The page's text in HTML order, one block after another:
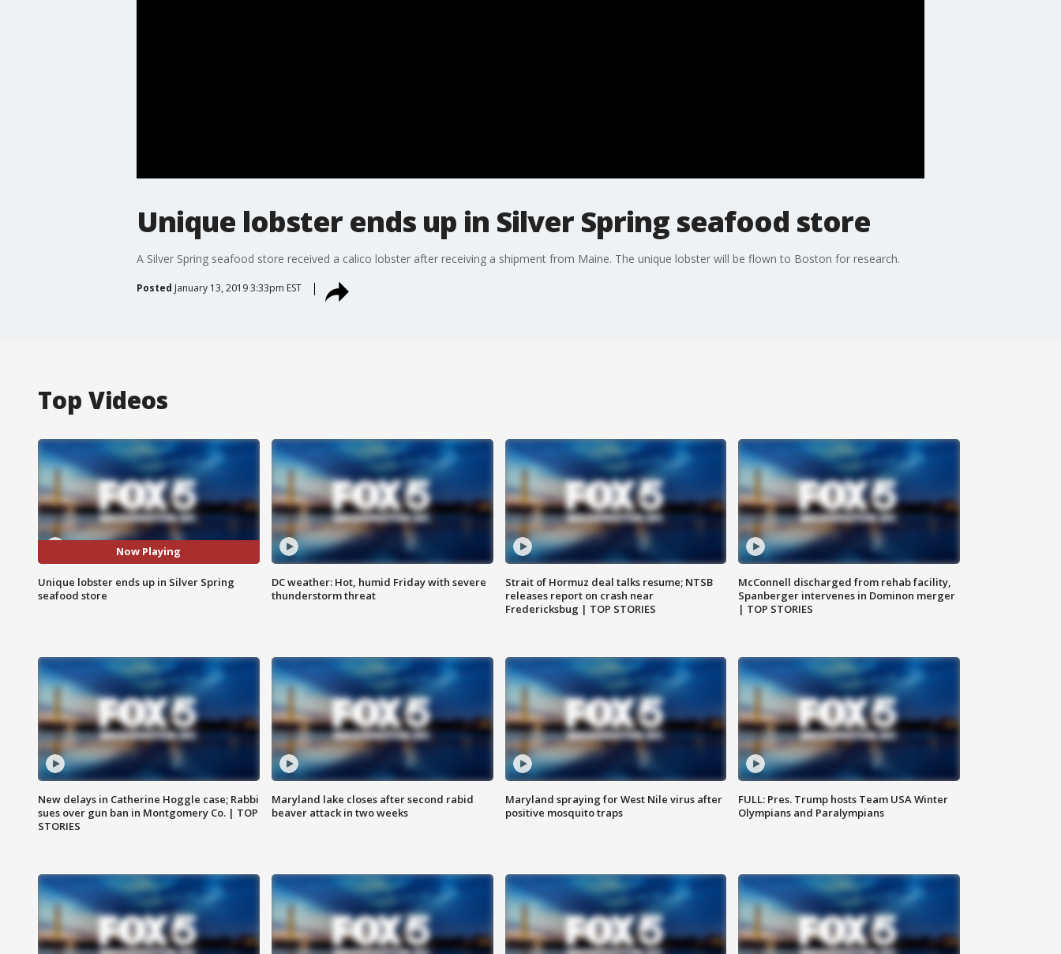
Unique lobster ends up in Silver Spring seafood store
A Silver Spring seafood store received a calico lobster after receiving a shipment from Maine. The unique lobster will be flown to Boston for research.
Posted January 13, 2019 3:33pm EST
Top Videos
Now Playing
Unique lobster ends up in Silver Spring
seafood store
DC weather: Hot, humid Friday with severe
thunderstorm threat
Strait of Hormuz deal talks resume; NTSB
releases report on crash near
Fredericksbug | TOP STORIES
McConnell discharged from rehab facility,
Spanberger intervenes in Dominon merger
| TOP STORIES
New delays in Catherine Hoggle case; Rabbi
sues over gun ban in Montgomery Co. | TOP
STORIES
Maryland lake closes after second rabid
beaver attack in two weeks
Maryland spraying for West Nile virus after
positive mosquito traps
FULL: Pres. Trump hosts Team USA Winter
Olympians and Paralympians